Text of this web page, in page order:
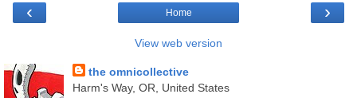
‹ ›
Home
View web version
the omnicollective
Harm's Way, OR, United States